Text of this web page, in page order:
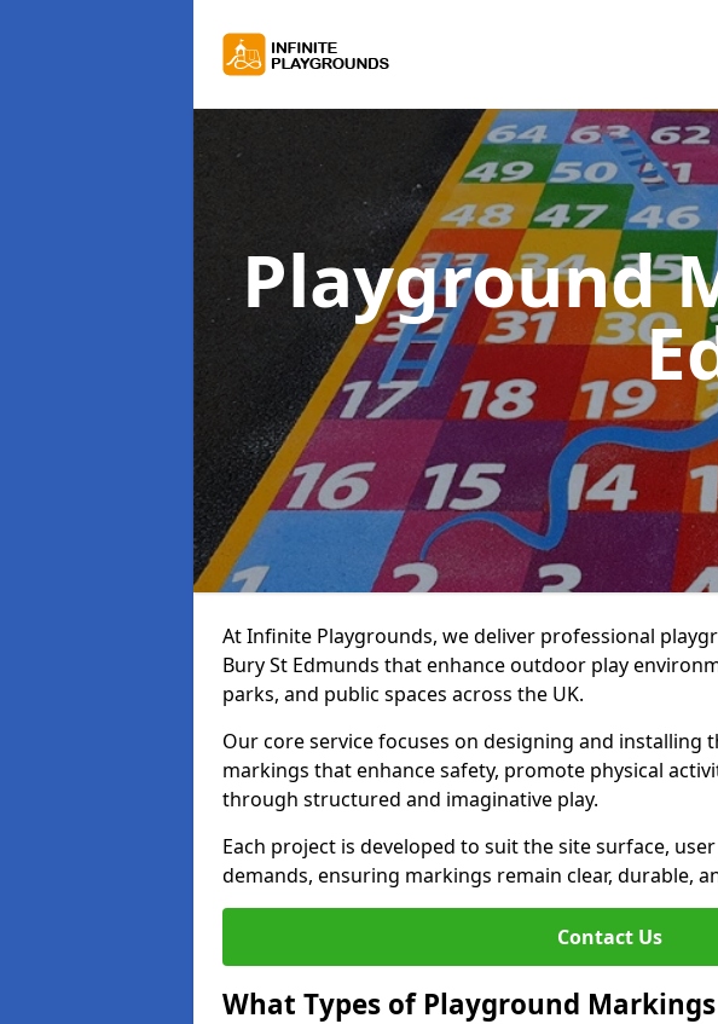
Playground
At Infinite Playgrounds, we deliver professional
Bury St Edmunds that enhance outdoor play
parks, and public spaces across the UK.
Our core service focuses on designing and installing
markings that enhance safety, promote physical
through structured and imaginative play.
Each project is developed to suit the site surface,
demands, ensuring markings remain clear, durable,
Contact Us
What Types of Playground